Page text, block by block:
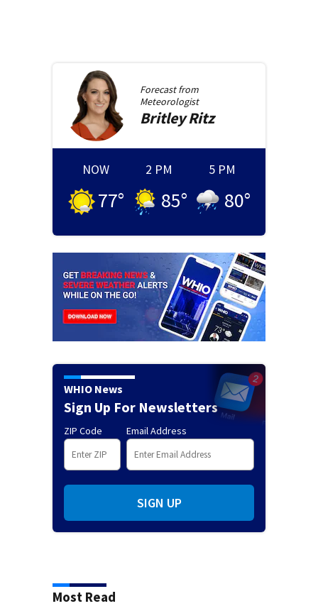
Forecast from
Meteorologist
BritleyRitz
NOW
77°
2 PM
85°
5 PM
80°
WHIO News
Sign Up For Newsletters
ZIP Code Email Address
SIGN UP
Most Read